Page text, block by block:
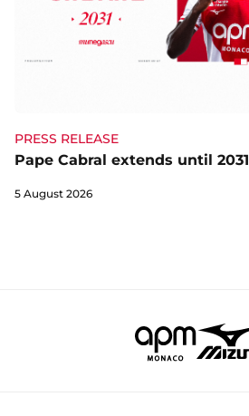
PRESS RELEASE
Pape Cabral extends until 2031
5 August 2026